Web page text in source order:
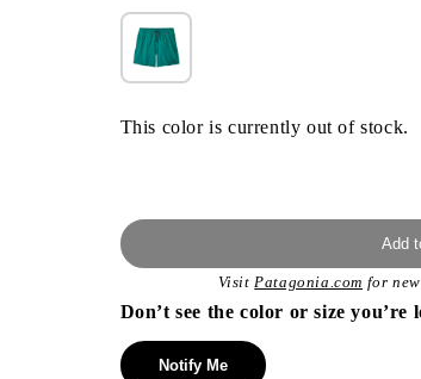
This color is currently out of stock.
Add
VisitPatagonia.com for
Don’t see the color or size you’re
Notify Me